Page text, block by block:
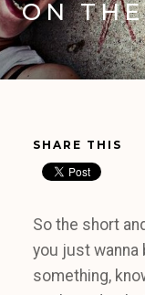
ON
SHARE THIS
So the short
you just
something,